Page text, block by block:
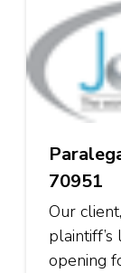
70951
Our
opening